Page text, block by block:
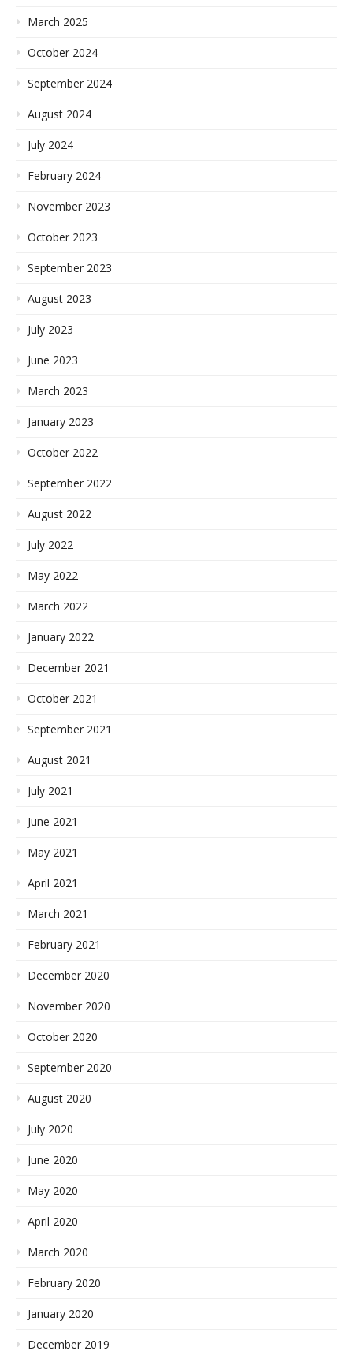
March 2025
October 2024
September 2024
August 2024
July 2024
February 2024
November 2023
October 2023
September 2023
August 2023
July 2023
June 2023
March 2023
January 2023
October 2022
September 2022
August 2022
July 2022
May 2022
March 2022
January 2022
December 2021
October 2021
September 2021
August 2021
July 2021
June 2021
May 2021
April 2021
March 2021
February 2021
December 2020
November 2020
October 2020
September 2020
August 2020
July 2020
June 2020
May 2020
April 2020
March 2020
February 2020
January 2020
December 2019